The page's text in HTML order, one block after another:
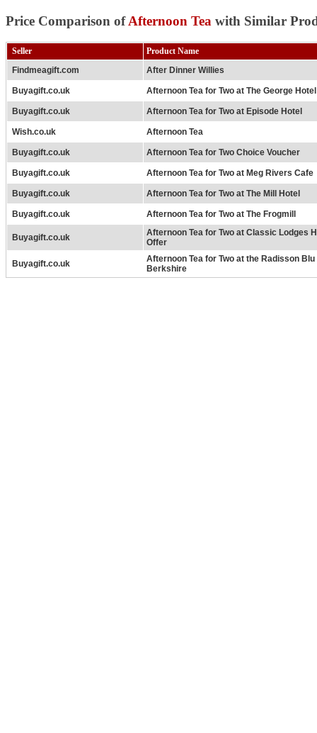
Price Comparison ofAfternoon Tea with Similar
Seller
Product Name
Findmeagift.com
After Dinner Willies
Buyagift.co.uk Afternoon Tea for Two at The George Hotel
Buyagift.co.uk Afternoon Tea for Two at Episode Hotel
Wish.co.uk Afternoon Tea
Buyagift.co.uk Afternoon Tea for Two Choice Voucher
Buyagift.co.uk Afternoon Tea for Two at Meg Rivers Cafe
Buyagift.co.uk Afternoon Tea for Two at The Mill Hotel
Buyagift.co.uk Afternoon Tea for Two at The Frogmill
Buyagift.co.uk
Afternoon Tea for Two at Classic Lodges
Offer
Buyagift.co.uk
Afternoon Tea for Two at the Radisson
Berkshire